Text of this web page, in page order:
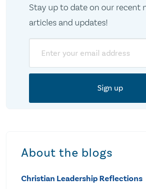
Stay up to date on our recent
articles and updates!
About the blogs
Christian Leadership Reflections